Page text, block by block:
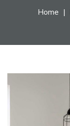
Home